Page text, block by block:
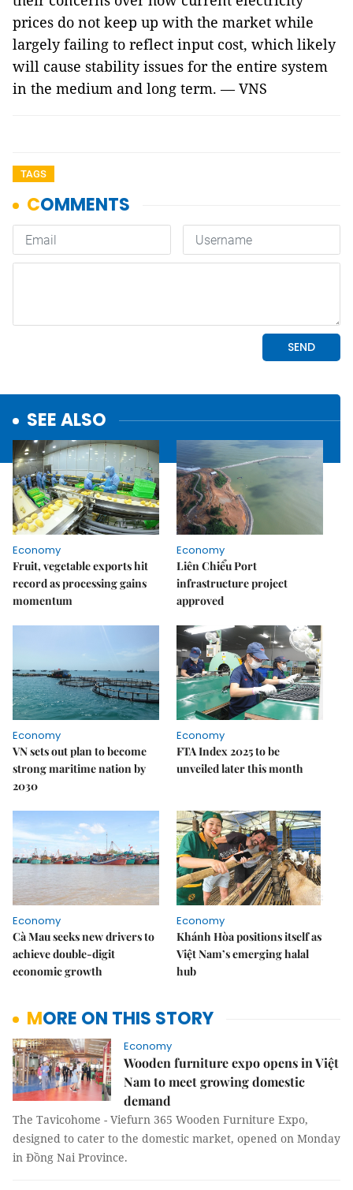
prices do not keep up with the market while
largely failing to reflect input cost, which likely
will cause stability issues for the entire system
in the medium and long term. — VNS
TAGS
SEE ALSO
Economy
Fruit, vegetable exports hit
record as processing gains
momentum
Economy
Liên Chiểu Port
infrastructure project
approved
Economy
VN sets out plan to become
strong maritime nation by
2030
Economy
FTA Index 2025 to be
unveiled later this month
Economy
Cà Mau seeks new drivers to
achieve double-digit
economic growth
Economy
Khánh Hòa positions itself as
Việt Nam’s emerging halal
hub
MORE ON THIS STORY
Economy
Wooden furniture expo opens in Việt
Nam to meet growing domestic
demand
The Tavicohome - Viefurn 365 Wooden Furniture Expo,
designed to cater to the domestic market, opened on Monday
in Đồng Nai Province.